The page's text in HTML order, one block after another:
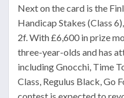
Next on the card is the
Handicap Stakes (Class
2f. With £6,600 in prize
three-year-olds and has
including Gnocchi, Time
Class, Regulus Black, Go
contest is expected to